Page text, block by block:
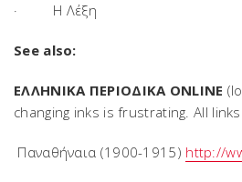
· Η Λέξη
See also:
ΕΛΛΗΝΙΚΑ ΠΕΡΙΟΔΙΚΑ ONLINE
changing inks is frustrating. All
Παναθήναια (1900-1915) http://